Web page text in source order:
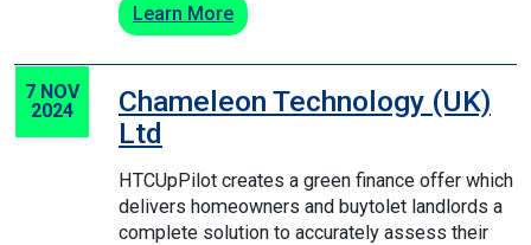
Learn More
7 NOV
2024
Chameleon Technology (UK)
Ltd
HTC­Up­Pilot creates a green finance offer which
delivers homeowners and buy­to­let landlords a
complete solution to accurately assess their